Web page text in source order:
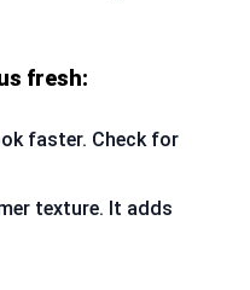
fresh:
faster. Check for
texture. It adds